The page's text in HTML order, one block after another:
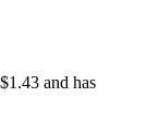
and has